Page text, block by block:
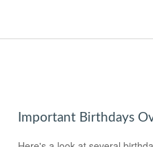
Important Birthdays